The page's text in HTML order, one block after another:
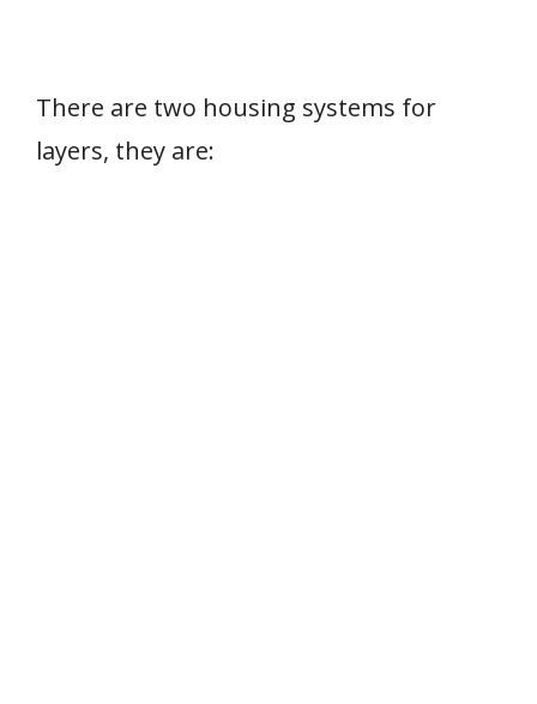
There are two housing systems for
layers, they are: